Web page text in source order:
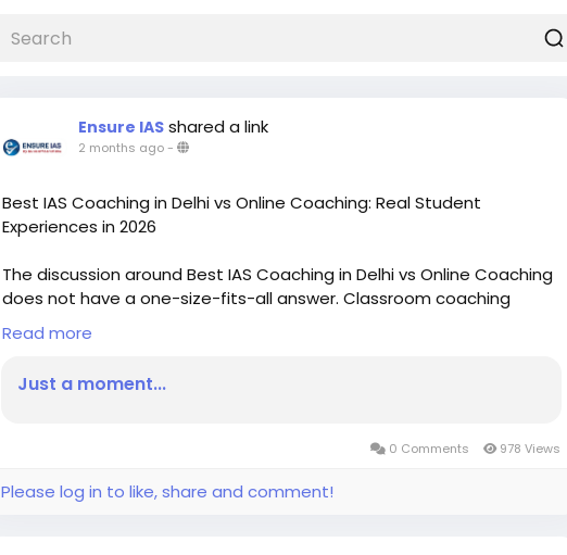
Ensure IAS shared a link
2 months ago-
Best IAS Coaching in Delhi vs Online Coaching: Real Student
Experiences in 2026
The discussion around Best IAS Coaching in Delhi vs Online Coaching
does not have a one-size-fits-all answer. Classroom coaching
offers discipline, mentorship, and peer interaction, while online
coaching provides flexibility, affordability, and accessibility.
Read more
Just a moment...
0 Comments 978 Views
Please log in to like, share and comment!